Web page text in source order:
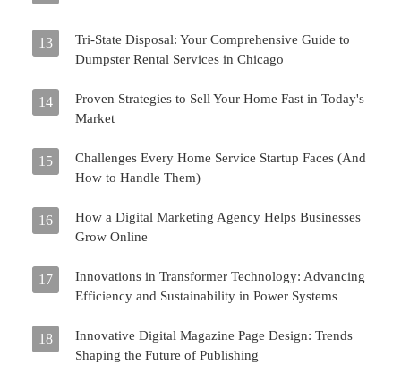
13
Tri-State Disposal: Your Comprehensive Guide to
Dumpster Rental Services in Chicago
14
Proven Strategies to Sell Your Home Fast in Today's
Market
15
Challenges Every Home Service Startup Faces (And
How to Handle Them)
16
How a Digital Marketing Agency Helps Businesses
Grow Online
17
Innovations in Transformer Technology: Advancing
Efficiency and Sustainability in Power Systems
18
Innovative Digital Magazine Page Design: Trends
Shaping the Future of Publishing